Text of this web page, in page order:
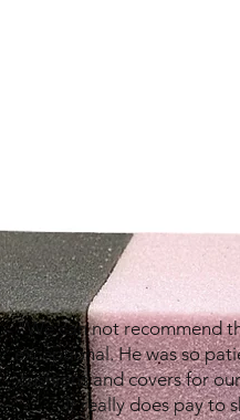
"We can not recommend
exceptional. He was so
cushions and covers for
It really does pay to